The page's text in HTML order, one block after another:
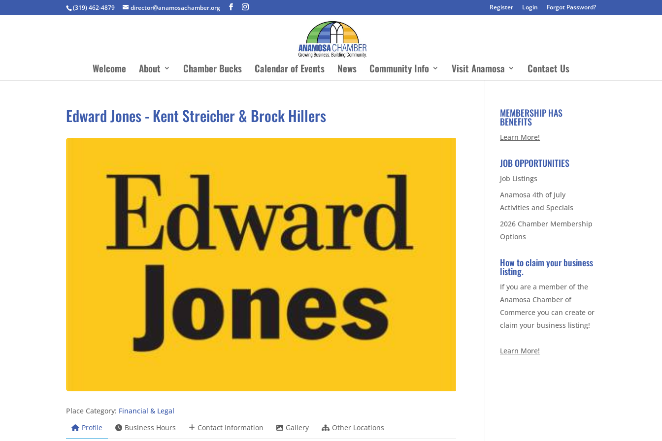
(319) 462-4879 director@anamosachamber.org Register Login Forgot Password?
Welcome About Chamber Bucks Calendar of Events News Community Info Visit Anamosa Contact Us
Edward Jones - Kent Streicher & Brock Hillers
Place Category: Financial & Legal
Profile
Business Hours Contact Information Gallery Other Locations
MEMBERSHIP HAS
BENEFITS
Learn More!
JOB OPPORTUNITIES
Job Listings
Anamosa 4th of July
Activities and Specials
2026 Chamber Membership
Options
How to claim your business
listing.
If you are a member of the
Anamosa Chamber of
Commerce you can create or
claim your business listing!
Learn More!